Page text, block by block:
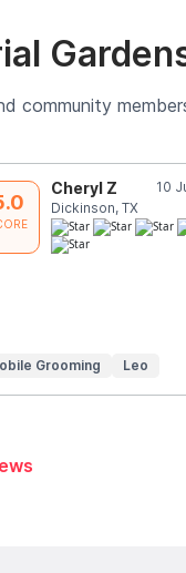
community
Cheryl Z
10
Dickinson, TX
Grooming Leo